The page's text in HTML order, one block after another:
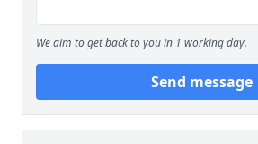
We aim to get back to you in 1 working day.
Send message